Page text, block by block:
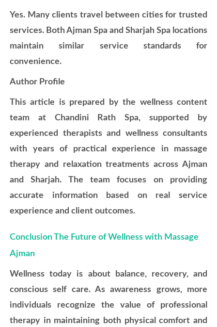
Yes. Many clients travel between cities for trusted
services. Both Ajman Spa and Sharjah Spa locations
maintain similar service standards for
convenience.
Author Profile
This article is prepared by the wellness content
team at Chandini Rath Spa, supported by
experienced therapists and wellness consultants
with years of practical experience in massage
therapy and relaxation treatments across Ajman
and Sharjah. The team focuses on providing
accurate information based on real service
experience and client outcomes.
Conclusion The Future of Wellness with Massage
Ajman
Wellness today is about balance, recovery, and
conscious self care. As awareness grows, more
individuals recognize the value of professional
therapy in maintaining both physical comfort and